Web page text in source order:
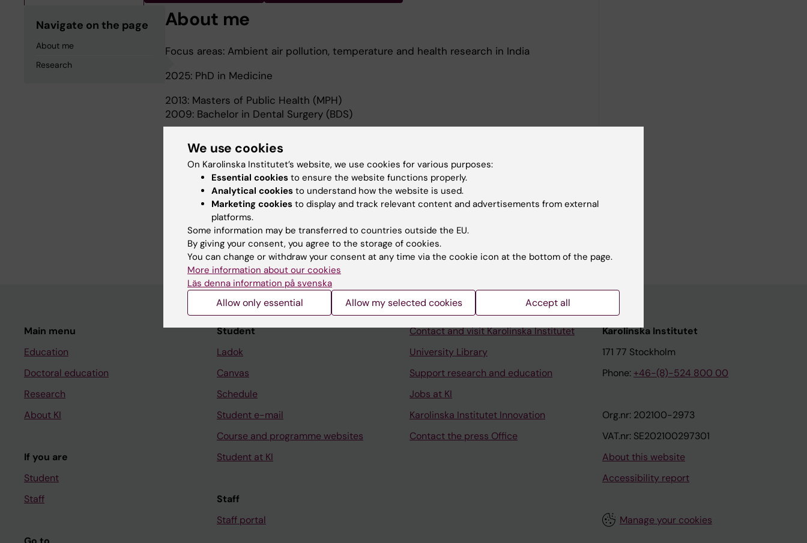
Navigate on the page
About me
Research
About me
Focus areas: Ambient air pollution, temperature and health research in India
2025: PhD in Medicine
2013: Masters of Public Health (MPH)
2009: Bachelor in Dental Surgery (BDS)
Research
CHAIR-India project is to realize sustainable development goals by linking air pollution,
climate change and health. My PhD projects are focussed on
ambient air pollution, temperature and health impacts in India.
Main menu
Education
Doctoral education
Research
About KI
If you are
Student
Staff
Student
Ladok
Canvas
Schedule
Student e-mail
Course and programme websites
Student at KI
Staff
Staff portal
Contact and visit Karolinska Institutet
University Library
Support research and education
Jobs at KI
Karolinska Institutet Innovation
Contact the press Office
Karolinska Institutet
171 77 Stockholm
Phone: +46-(8)-524 800 00
Org.nr: 202100-2973
VAT.nr: SE202100297301
About this website
Accessibility report
Manage your cookies
We use cookies
On Karolinska Institutet’s website, we use cookies for various purposes:
Essential cookies to ensure the website functions properly.
Analytical cookies to understand how the website is used.
Marketing cookies to display and track relevant content and advertisements from external
platforms.
Some information may be transferred to countries outside the EU.
By giving your consent, you agree to the storage of cookies.
You can change or withdraw your consent at any time via the cookie icon at the bottom of the page.
More information about our cookies
Läs denna information på svenska
Allow only essential Allow my selected cookies Accept all